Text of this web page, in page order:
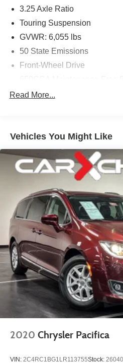
3.25 Axle Ratio
Touring Suspension
GVWR: 6,055 lbs
50 State Emissions
Front-Wheel Drive
Front Anti-Roll Bar
19 Gal. Fuel Tank
Single Stainless Steel
Strut Front Suspension w/
Trailing Arm Rear
4-Wheel Disc Brakes w/4-
Discs, Brake Assist, Hill
Parking Brake
Read More...
Vehicles You Might Like
2020 Chrysler Pacifica
VIN: 2C4RC1BG1LR113755Stock: